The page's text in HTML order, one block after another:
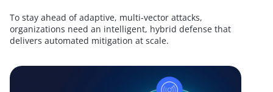
To stay ahead of adaptive, multi-vector attacks,
organizations need an intelligent, hybrid defense that
delivers automated mitigation at scale.